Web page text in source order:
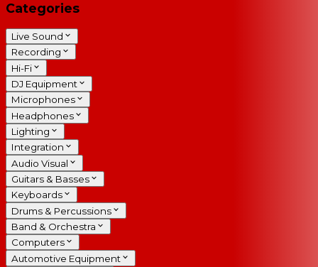
Categories
Live Sound
Recording
Hi-Fi
DJ Equipment
Microphones
Headphones
Lighting
Integration
Audio Visual
Guitars & Basses
Keyboards
Drums & Percussions
Band & Orchestra
Computers
Automotive Equipment